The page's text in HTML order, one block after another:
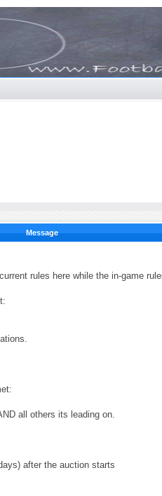
Message
rules here while the in-game
all others its leading on.
after the auction starts